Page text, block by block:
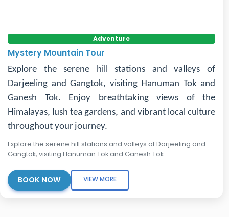
Adventure
Mystery Mountain Tour
Explore the serene hill stations and valleys of
Darjeeling and Gangtok, visiting Hanuman Tok and
Ganesh Tok. Enjoy breathtaking views of the
Himalayas, lush tea gardens, and vibrant local culture
throughout your journey.
Explore the serene hill stations and valleys of Darjeeling and
Gangtok, visiting Hanuman Tok and Ganesh Tok.
BOOK NOW VIEW MORE